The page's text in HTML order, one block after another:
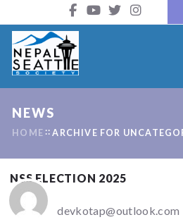
NEWS
HOME ARCHIVE FOR
NSS ELECTION 2025
devkotap@outlook.com